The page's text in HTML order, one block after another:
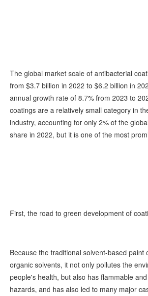
The global market scale of antibacterial
from $3.7 billion in 2022 to $6.2 billion in
annual growth rate of 8.7% from 2023 to
coatings are a relatively small category in
industry, accounting for only 2% of the
share in 2022, but it is one of the most
First, the road to green development of
Because the traditional solvent-based paint
organic solvents, it not only pollutes the
people's health, but also has flammable
hazards, and has also led to many major